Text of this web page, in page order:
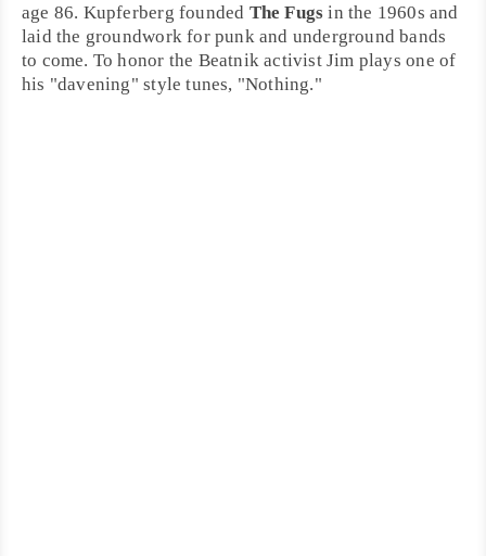
age 86. Kupferberg founded The Fugs in the 1960s and
laid the groundwork for punk and underground bands
to come. To honor the Beatnikactivist Jim plays one of
his "davening" style tunes, "Nothing."